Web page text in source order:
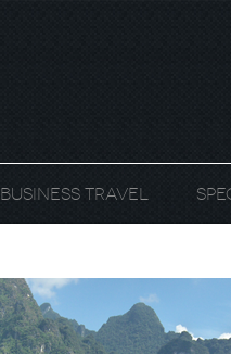
Business Travel